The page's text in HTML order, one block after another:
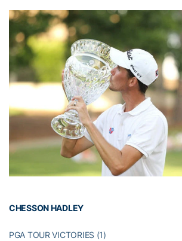
CHESSON HADLEY
PGA TOUR VICTORIES (1)